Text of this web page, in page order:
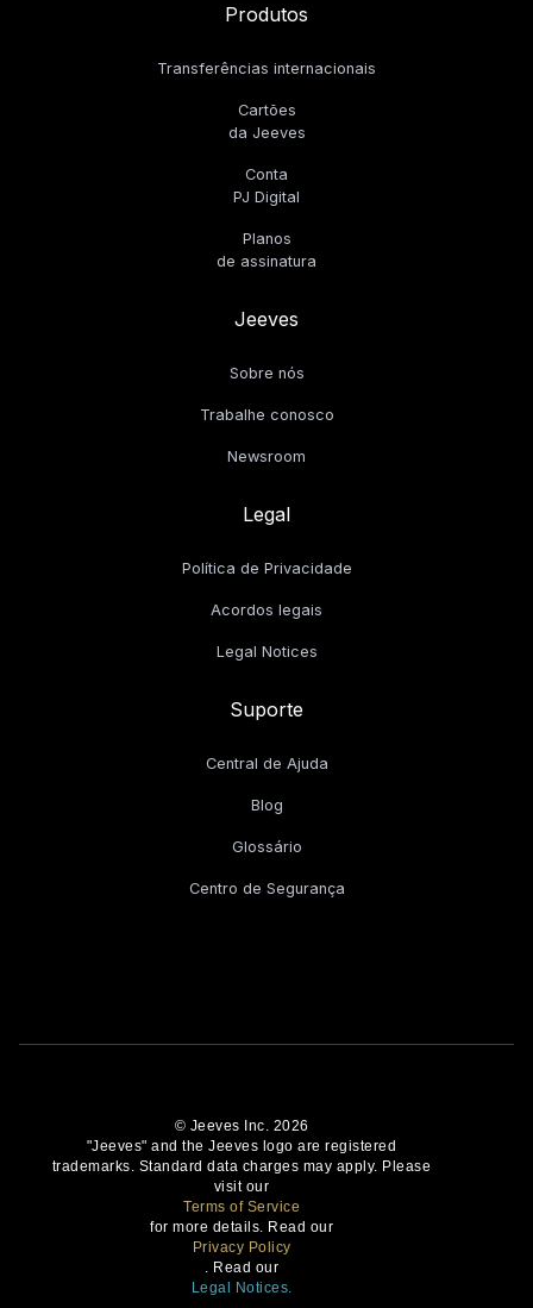
Produtos
Transferências internacionais
Cartões
da Jeeves
Conta
PJ Digital
Planos
de assinatura
Jeeves
Sobre nós
Trabalhe conosco
Newsroom
Legal
Política de Privacidade
Acordos legais
Legal Notices
Suporte
Central de Ajuda
Blog
Glossário
Centro de Segurança
© Jeeves Inc. 2026
"Jeeves" and the Jeeves logo are registered
trademarks. Standard data charges may apply. Please
visit our
Terms of Service
for more details. Read our
Privacy Policy
. Read our
Legal Notices.